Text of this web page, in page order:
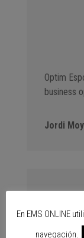
Optim
business
Jordi
En EMS ONLINE
navegación.